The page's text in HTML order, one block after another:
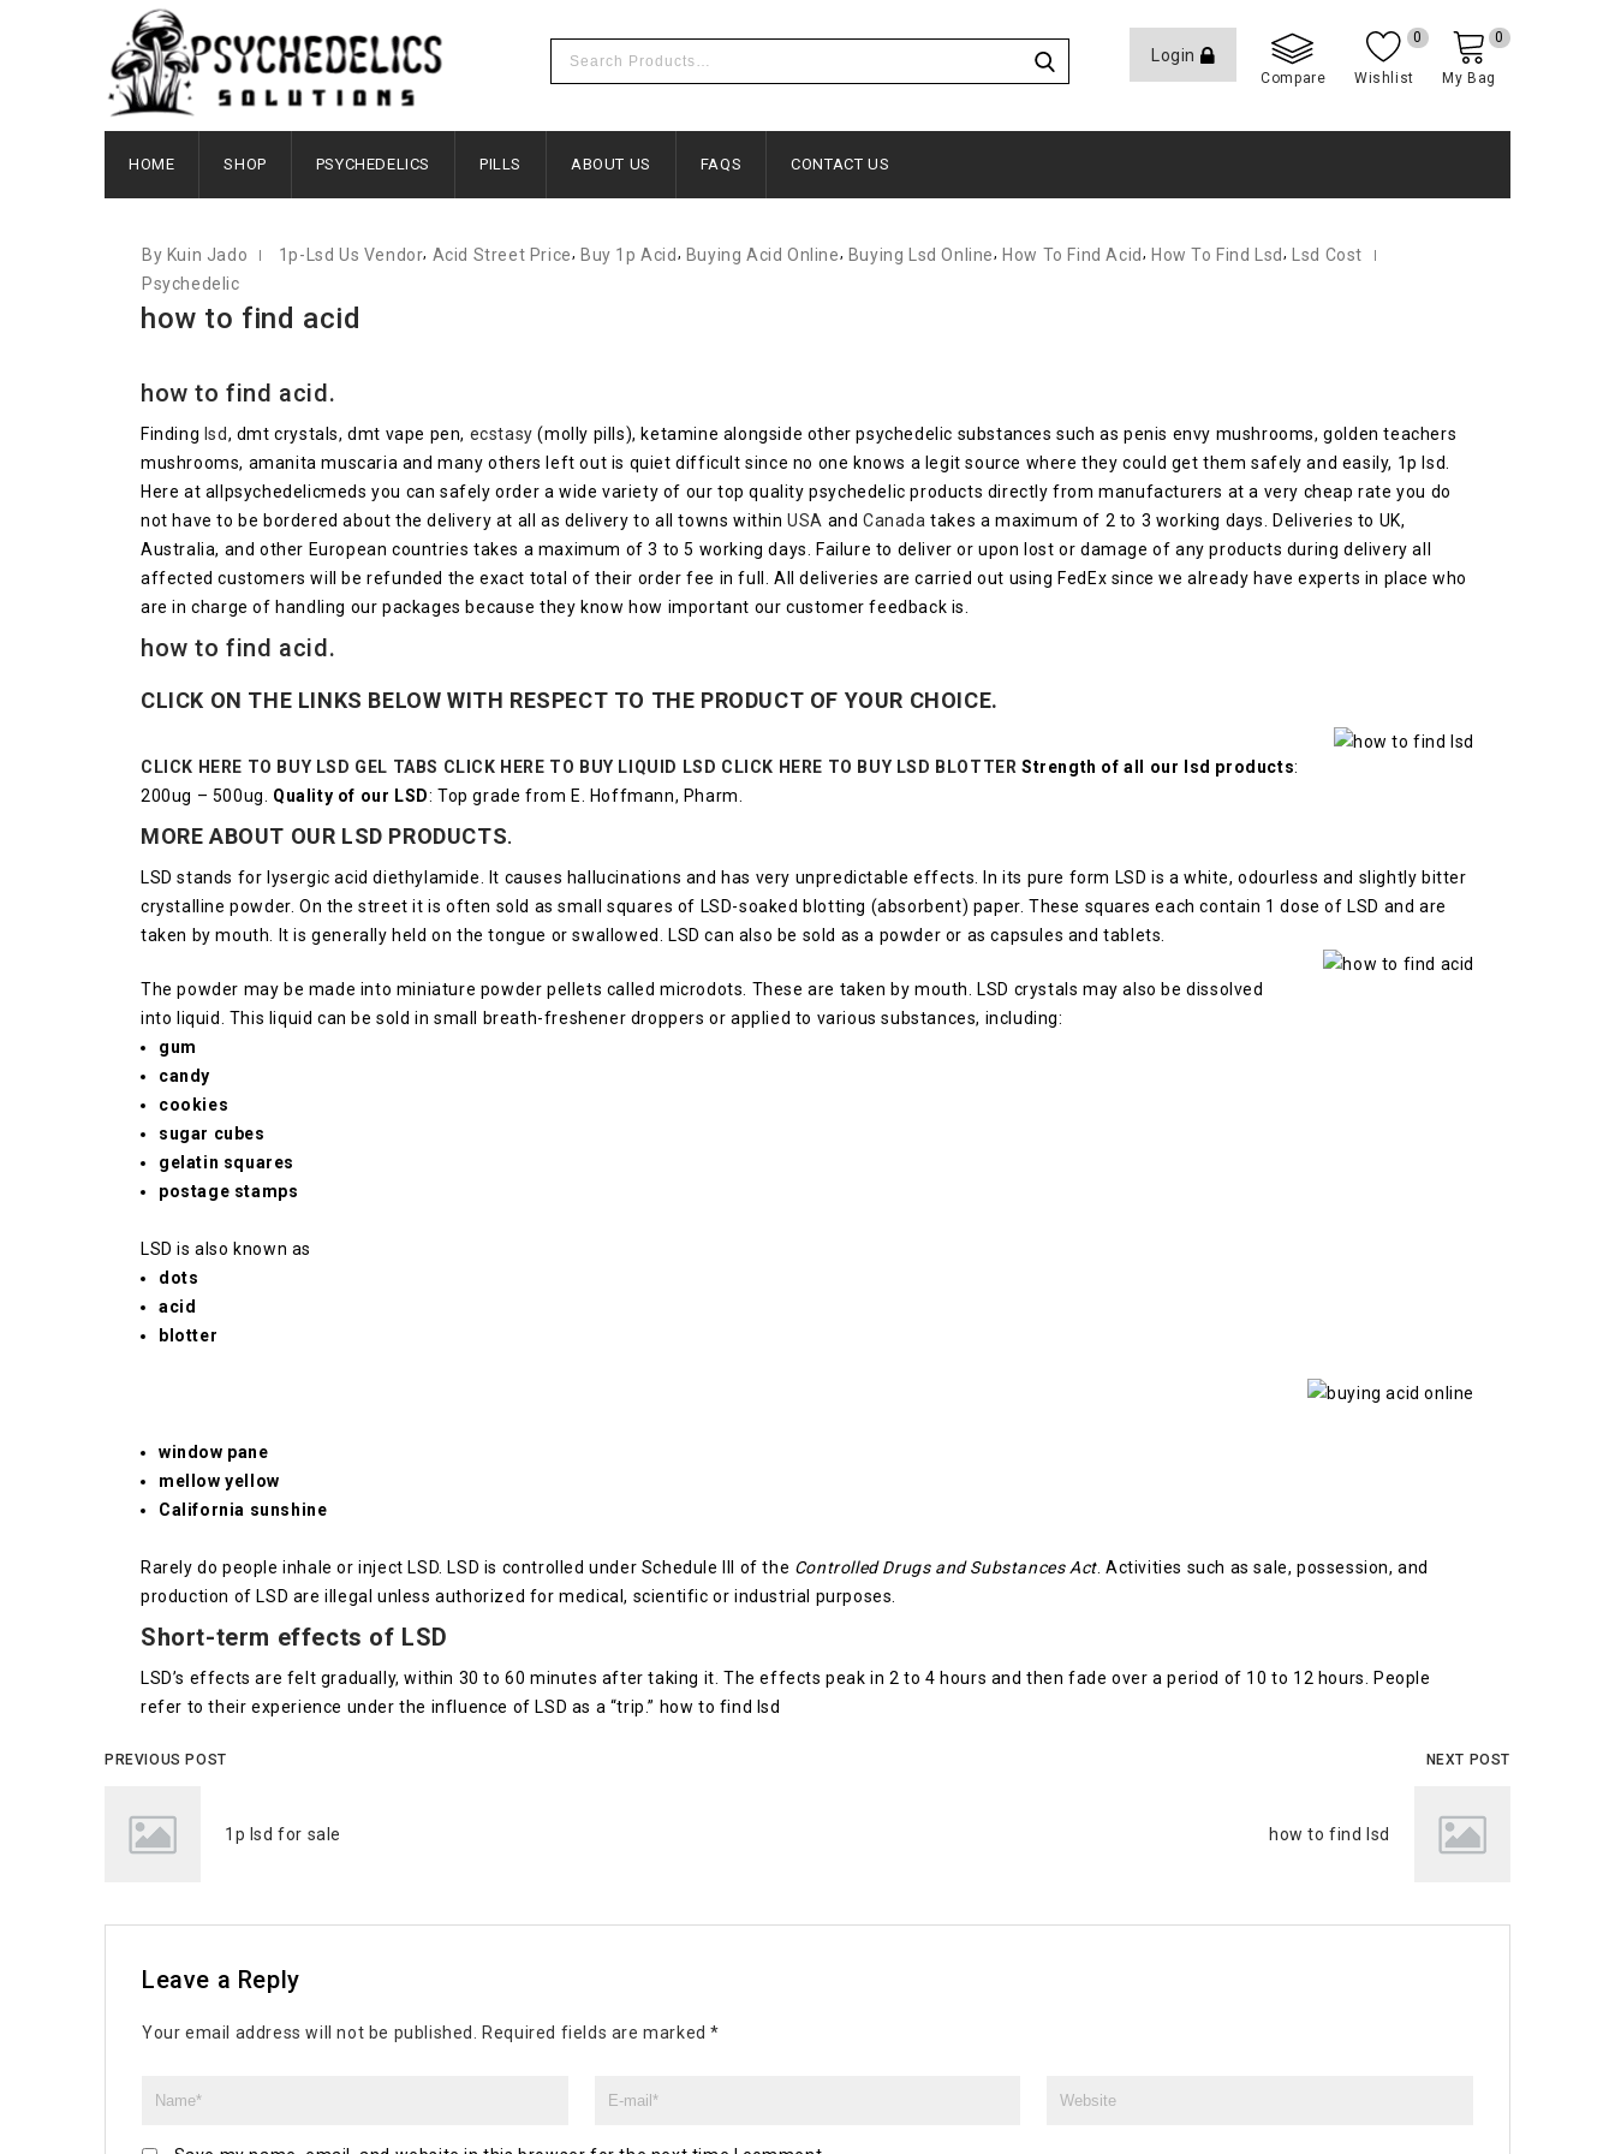
Login
Compare Wishlist
0
My Bag
0
HOME SHOP PSYCHEDELICS PILLS ABOUT US FAQS CONTACT US
OCTOBER 10, 2020
By Kuin Jado 1p-Lsd Us Vendor, Acid Street Price,Buy 1p Acid , Buying Acid Online, Buying Lsd Online,How To Find Acid ,How To Find Lsd, Lsd Cost
Psychedelic
how to find acid
how to find acid.
Finding lsd, dmt crystals, dmt vape pen, ecstasy(molly pills), ketamine alongside other psychedelic substances such as penis envy mushrooms, golden teachers
mushrooms, amanita muscaria and many others left out is quiet difficult since no one knows a legit source where they could get them safely and easily, 1p lsd.
Here at allpsychedelicmeds you can safely order a wide variety of our top quality psychedelic products directly from manufacturers at a very cheap rate you do
not have to be bordered about the delivery at all as delivery to all towns withinUSA andCanadatakes a maximum of 2 to 3 working days.
Deliveries to UK,
Australia, and other European countries takes a maximum of 3 to 5 working days.
Failure to deliver or upon lost or damage of any products during delivery all
affected customers will be refunded the exact total of their order fee in full.All deliveries are carried out using FedEx since we already have experts in place who
are in charge of handling our packages because they know how important our customer feedback is.
how to find acid.
CLICK ON THE LINKS BELOW WITH RESPECT TO THE PRODUCT OF YOUR CHOICE.
CLICK HERE TO BUY LSD GEL TABS CLICK HERE TO BUY LIQUID LSD CLICK HERE TO BUY LSD BLOTTER Strength of all our lsd products:
200ug – 500ug. Quality of our LSD: Top grade from E. Hoffmann, Pharm.
MORE ABOUT OUR LSD PRODUCTS.
LSD stands for lysergic acid diethylamide. It causes hallucinations and has very unpredictable effects.
In its pure form LSD is a white, odourless and slightly bitter
crystalline powder. On the street it is often sold as small squares of LSD-soaked blotting (absorbent) paper. These squares each contain 1 dose of LSD and are
taken by mouth.
It is generally held on the tongue or swallowed. LSD can also be sold as a powder or as capsules and tablets.
The powder may be made into miniature powder pellets called microdots. These are taken by mouth.
LSD crystals may also be dissolved
into liquid. This liquid can be sold in small breath-freshener droppers or applied to various substances, including:
gum
candy
cookies
sugar cubes
gelatin squares
postage stamps
LSD is also known as
dots
acid
blotter
window pane
mellow yellow
California sunshine
Rarely do people inhale or inject LSD. LSD is controlled under Schedule III of the Controlled Drugs and Substances Act. Activities such as sale, possession, and
production of LSD are illegal unless authorized for medical, scientific or industrial purposes.
Short-term effects of LSD
LSD’s effects are felt gradually, within 30 to 60 minutes after taking it. The effects peak in 2 to 4 hours and then fade over a period of 10 to 12 hours. People
refer to their experience under the influence of LSD as a “trip.” how to find lsd
PREVIOUS POST
1p lsd for sale
NEXT POST
how to find lsd
Leave a Reply
Your email address will not be published. Required fields are marked*